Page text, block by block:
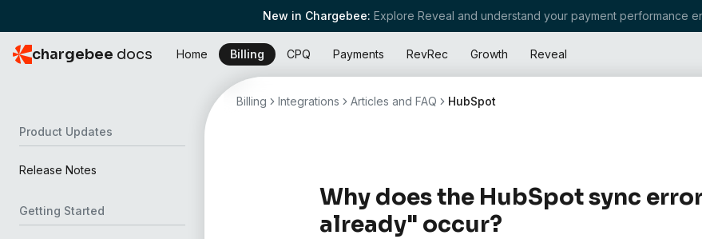
New in Chargebee: Explore Reveal and understand your payment performance
chargebee docs Home Billing CPQ Payments RevRec Growth Reveal
Product Updates
Release Notes
Getting Started
Billing Integrations Articles and FAQ HubSpot
Why does the HubSpot sync
already" occur?